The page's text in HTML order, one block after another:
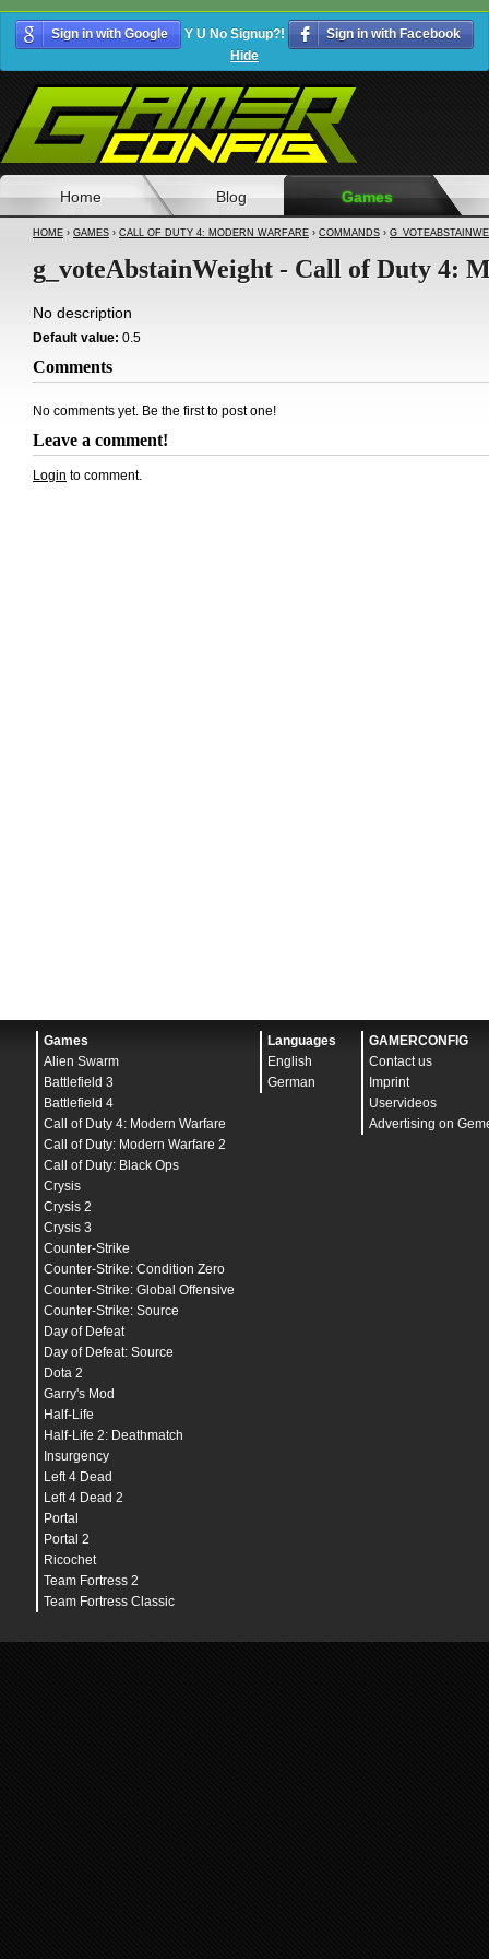
Sign in with Google Y U No Signup?!
Sign in with Facebook
Hide
Home Blog Games
HOME › GAMES › CALL OF DUTY 4: MODERN WARFARE › COMMANDS ›
g_voteAbstainWeight - Call of Duty 4:
No description
Default value: 0.5
Comments
No comments yet. Be the first to post one!
Leave a comment!
Login to comment.
Games
Alien Swarm
Battlefield 3
Battlefield 4
Call of Duty 4: Modern Warfare
Call of Duty: Modern Warfare 2
Call of Duty: Black Ops
Crysis
Crysis 2
Crysis 3
Counter-Strike
Counter-Strike: Condition Zero
Counter-Strike: Global Offensive
Counter-Strike: Source
Day of Defeat
Day of Defeat: Source
Dota 2
Garry's Mod
Half-Life
Half-Life 2: Deathmatch
Insurgency
Left 4 Dead
Left 4 Dead 2
Portal
Portal 2
Ricochet
Team Fortress 2
Team Fortress Classic
Languages
English
German
GAMERCONFIG
Contact us
Imprint
Uservideos
Advertising on